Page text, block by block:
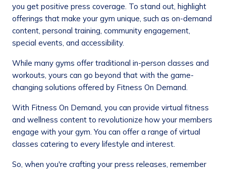
you get positive press coverage. To stand out, highlight
offerings that make your gym unique, such as on-demand
content, personal training, community engagement,
special events, and accessibility.
While many gyms offer traditional in-person classes and
workouts, yours can go beyond that with the game-
changing solutions offered by Fitness On Demand.
With Fitness On Demand, you can provide virtual fitness
and wellness content to revolutionize how your members
engage with your gym. You can offer a range of virtual
classes catering to every lifestyle and interest.
So, when you're crafting your press releases, remember